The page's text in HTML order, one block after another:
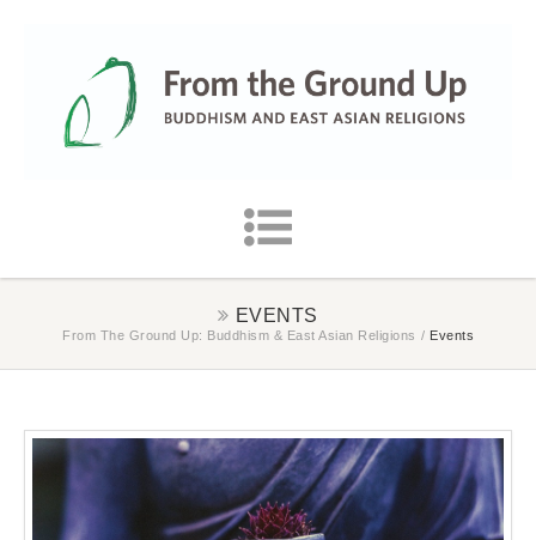
EVENTS
From The Ground Up: Buddhism & East Asian Religions / Events